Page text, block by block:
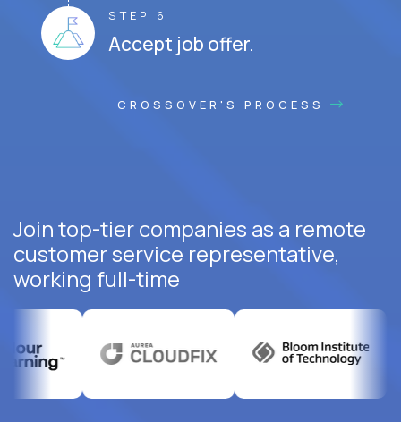
STEP 6
Accept job offer.
CROSSOVER'S PROCESS
Join top-tier companies as a remote
customer service representative,
working full-time